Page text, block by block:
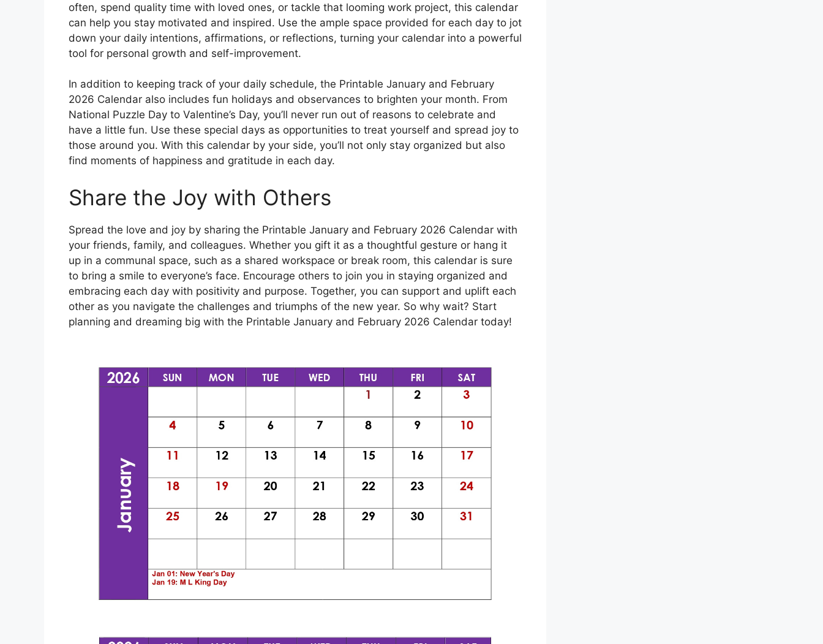
often, spend quality time with loved ones, or tackle that looming work project, this calendar
can help you stay motivated and inspired. Use the ample space provided for each day to jot
down your daily intentions, affirmations, or reflections, turning your calendar into a powerful
tool for personal growth and self-improvement.
In addition to keeping track of your daily schedule, the Printable January and February
2026 Calendar also includes fun holidays and observances to brighten your month. From
National Puzzle Day to Valentine’s Day, you’ll never run out of reasons to celebrate and
have a little fun. Use these special days as opportunities to treat yourself and spread joy to
those around you. With this calendar by your side, you’ll not only stay organized but also
find moments of happiness and gratitude in each day.
Share the Joy with Others
Spread the love and joy by sharing the Printable January and February 2026 Calendar with
your friends, family, and colleagues. Whether you gift it as a thoughtful gesture or hang it
up in a communal space, such as a shared workspace or break room, this calendar is sure
to bring a smile to everyone’s face. Encourage others to join you in staying organized and
embracing each day with positivity and purpose. Together, you can support and uplift each
other as you navigate the challenges and triumphs of the new year. So why wait? Start
planning and dreaming big with the Printable January and February 2026 Calendar today!